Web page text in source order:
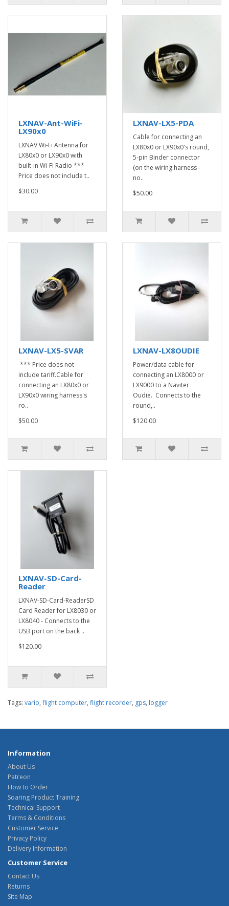
LXNAV-Ant-WiFi-
LX90x0
LXNAV Wi-Fi Antenna for
LX80x0 or LX90x0 with
built-in Wi-Fi Radio ***
Price does not include t..
$30.00
LXNAV-LX5-PDA
Cable for connecting an
LX80x0 or LX90x0's round,
5-pin Binder connector
(on the wiring harness -
no..
$50.00
LXNAV-LX5-SVAR
*** Price does not
include tariff.Cable for
connecting an LX80x0 or
LX90x0 wiring harness's
ro..
$50.00
LXNAV-LX8OUDIE
Power/data cable for
connecting an LX8000 or
LX9000 to a Naviter
Oudie. Connects to the
round,..
$120.00
LXNAV-SD-Card-
Reader
LXNAV-SD-Card-ReaderSD
Card Reader for LX8030 or
LX8040 - Connects to the
USB port on the back ..
$120.00
Tags: vario, flight computer, flight recorder, gps, logger
Information
About Us
Patreon
How to Order
Soaring Product Training
Technical Support
Terms & Conditions
Customer Service
Privacy Policy
Delivery Information
Customer Service
Contact Us
Returns
Site Map